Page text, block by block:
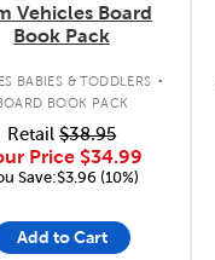
Vehicles Board
Book Pack
BABIES & TODDLERS .
BOOK PACK
Retail$38.95
Price $34.99
Save:$3.96 (10%)
Add to Cart